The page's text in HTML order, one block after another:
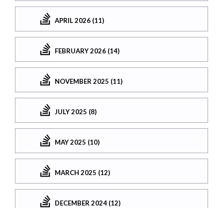
APRIL 2026 (11)
FEBRUARY 2026 (14)
NOVEMBER 2025 (11)
JULY 2025 (8)
MAY 2025 (10)
MARCH 2025 (12)
DECEMBER 2024 (12)